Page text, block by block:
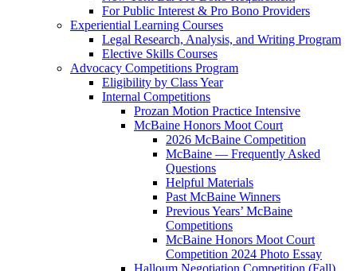
For Public Interest & Pro Bono Providers
Experiential Learning Courses
Legal Research, Analysis, and Writing Program
Elective Skills Courses
Advocacy Competitions Program
Eligibility by Class Year
Internal Competitions
Prozan Motion Practice Intensive
McBaine Honors Moot Court
2026 McBaine Competition
McBaine — Frequently Asked
Questions
Helpful Materials
Past McBaine Winners
Previous Years’ McBaine
Competitions
McBaine Honors Moot Court
Competition 2024 Photo Essay